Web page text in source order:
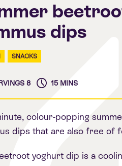
dips
SNACKS
8 15 MINS
colour-popping
dips that are also free of
yoghurt dip is a